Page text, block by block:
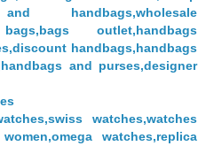
handbags,wholesale
outlet,handbags
handbags,handbags
and purses,designer
watches,watches
watches,replica